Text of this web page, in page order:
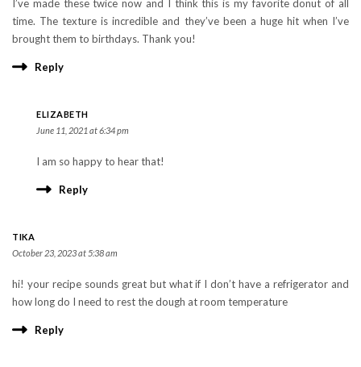
I’ve made these twice now and I think this is my favorite donut of all
time. The texture is incredible and they’ve been a huge hit when I’ve
brought them to birthdays. Thank you!
Reply
ELIZABETH
June 11, 2021 at 6:34 pm
I am so happy to hear that!
Reply
TIKA
October 23, 2023 at 5:38 am
hi! your recipe sounds great but what if I don’t have a refrigerator and
how long do I need to rest the dough at room temperature
Reply